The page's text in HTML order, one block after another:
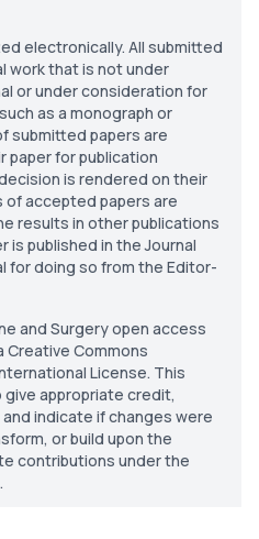
electronically. All submitted
work that is not under
or under consideration for
as a monograph or
submitted papers are
for publication
is rendered on their
of accepted papers are
results in other publications
is published in the Journal
for doing so from the Editor-
and Surgery open access
Creative Commons
License. This
appropriate credit,
indicate if changes were
or build upon the
contributions under the